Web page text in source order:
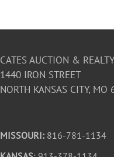
CATES AUCTION &
1440 IRON STREET
NORTH KANSAS CITY, MO
MISSOURI: 816-781-1134